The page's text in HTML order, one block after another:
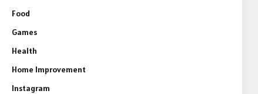
Food
Games
Health
Home Improvement
Instagram